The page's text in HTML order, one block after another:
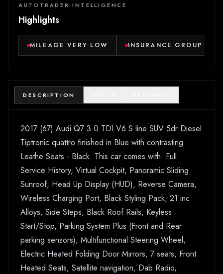
AUTOTRADER INTELLIGENCE
Highlights
MILEAGE VERY LOW INSURANCE GROUP
DESCRIPTION
2017 (67) Audi Q7 3.0 TDI V6 S line SUV 5dr Diesel
Tiptronic quattro finished in Blue with contrasting
Leathe Seats - Black. This car comes with: Full
Service History, Virtual Cockpit, Panoramic Sliding
Sunroof, Head Up Display (HUD), Reverse Camera,
Wireless Charging Port, Black Styling Pack, 21 inc
Alloys, Side Steps, Black Roof Rails, Keyless
Start/Stop, Parking System Plus (Front and Rear
parking sensors), Multifunctional Steering Wheel,
Electric Heated Folding Door Mirrors, 7 seats, Front
Heated Seats, Satellite navigation, Dab Radio,